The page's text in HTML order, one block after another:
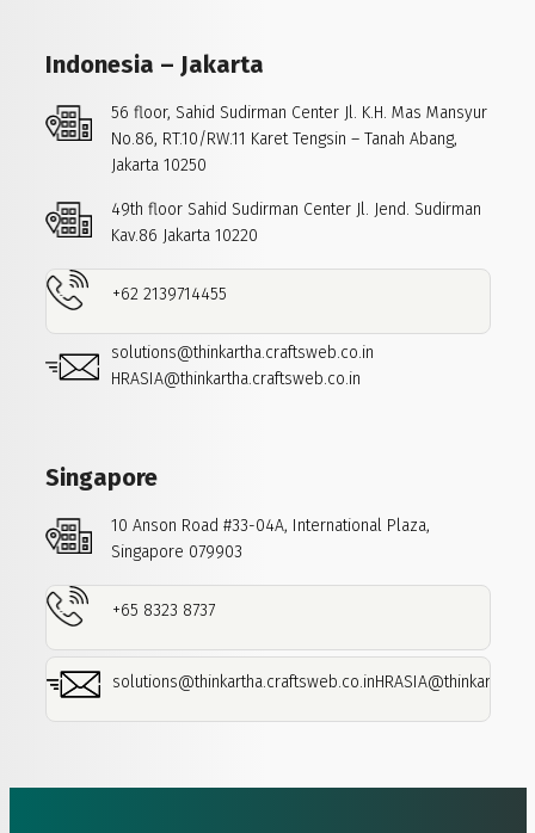
Indonesia – Jakarta
56 floor, Sahid Sudirman CenterJl. K.H. Mas Mansyur
No.86, RT.10/RW.11 Karet Tengsin – Tanah Abang,
Jakarta 10250
49th floor Sahid Sudirman CenterJl. Jend. Sudirman
Kav.86 Jakarta 10220
+62 2139714455
solutions@thinkartha.craftsweb.co.in
HRASIA@thinkartha.craftsweb.co.in
Singapore
10 Anson Road #33-04A, International Plaza,
Singapore 079903
+65 8323 8737
solutions@thinkartha.craftsweb.co.in